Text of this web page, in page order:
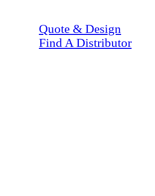
Quote & Design
Find A Distributor